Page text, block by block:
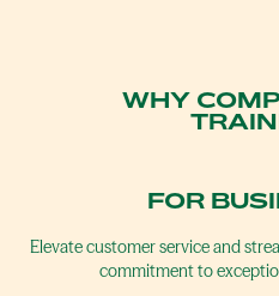
WHY
FOR
Elevate customer service and
commitment to